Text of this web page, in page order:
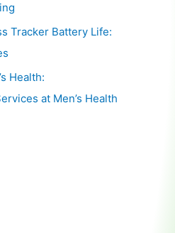
Tracker Battery Life:
Health:
at Men’s Health